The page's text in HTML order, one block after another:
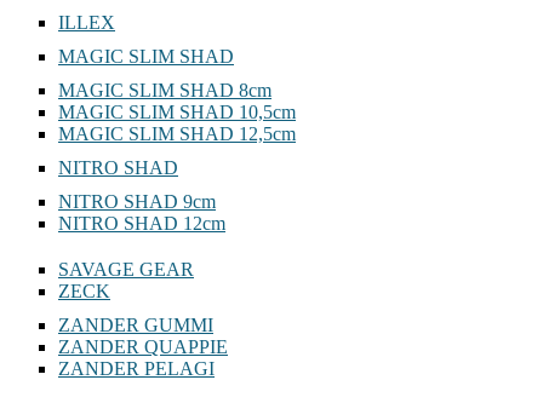
ILLEX
MAGIC SLIM SHAD
MAGIC SLIM SHAD 8cm
MAGIC SLIM SHAD 10,5cm
MAGIC SLIM SHAD 12,5cm
NITRO SHAD
NITRO SHAD 9cm
NITRO SHAD 12cm
SAVAGE GEAR
ZECK
ZANDER GUMMI
ZANDER QUAPPIE
ZANDER PELAGI